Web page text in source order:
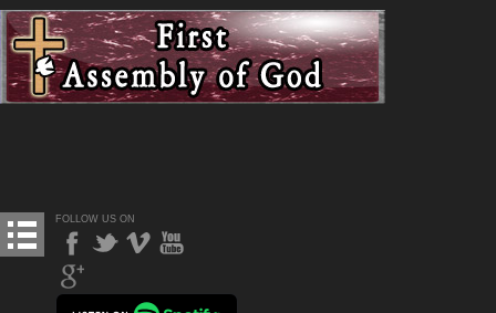
FOLLOW US ON